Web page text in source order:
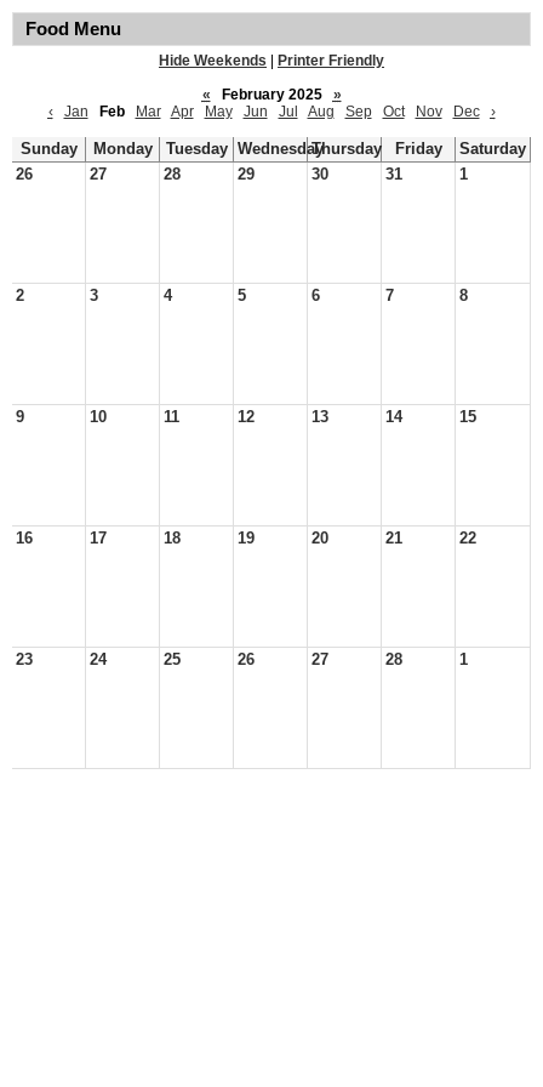
Food Menu
Hide Weekends
Printer Friendly
«
February 2025
»
‹
Jan Feb Mar Apr May Jun Jul Aug Sep Oct Nov Dec ›
Sunday Monday Tuesday WednesdayThursday Friday
Saturday
26
27 28 29 30 31 1
2 3 4 5 6 7 8
9 10 11 12 13 14 15
16 17 18 19 20 21 22
23 24 25 26 27 28 1